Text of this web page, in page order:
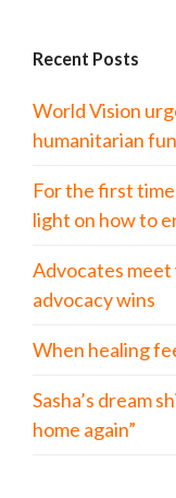
Recent Posts
World Vision
humanitarian
For the first
light on how to
Advocates
advocacy wins
When healing
Sasha’s dream
home again”